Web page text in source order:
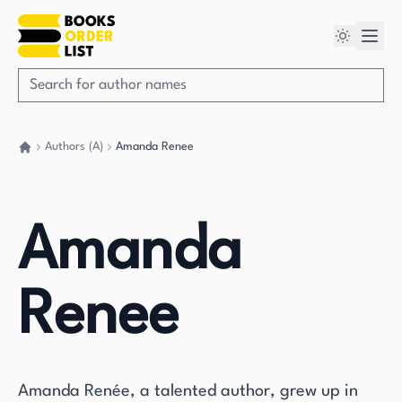
Authors (A) Amanda Renee
Amanda
Renee
Amanda Renée, a talented author, grew up in